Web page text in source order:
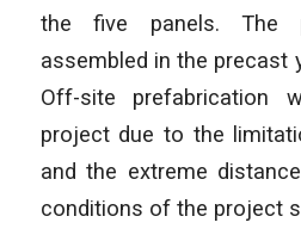
the five panels. The
assembled in the precast
Off-site prefabrication
project due to the
and the extreme
conditions of the project